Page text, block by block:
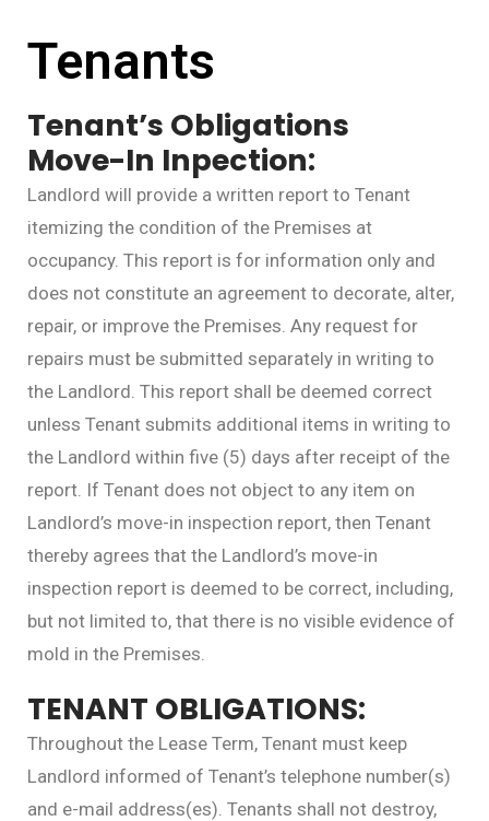
Tenants
Tenant’s Obligations
Move-In Inpection:
Landlord will provide a written report to Tenant
itemizing the condition of the Premises at
occupancy. This report is for information only and
does not constitute an agreement to decorate, alter,
repair, or improve the Premises. Any request for
repairs must be submitted separately in writing to
the Landlord. This report shall be deemed correct
unless Tenant submits additional items in writing to
the Landlord within five (5) days after receipt of the
report. If Tenant does not object to any item on
Landlord’s move-in inspection report, then Tenant
thereby agrees that the Landlord’s move-in
inspection report is deemed to be correct, including,
but not limited to, that there is no visible evidence of
mold in the Premises.
TENANT OBLIGATIONS:
Throughout the Lease Term, Tenant must keep
Landlord informed of Tenant’s telephone number(s)
and e-mail address(es). Tenants shall not destroy,